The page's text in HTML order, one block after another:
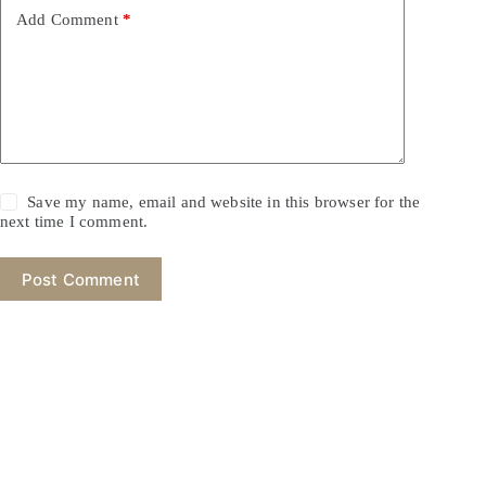
Add Comment*
Save my name, email and website in this browser for the
next time I comment.
Post Comment